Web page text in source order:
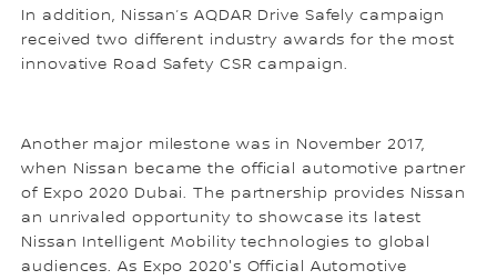
In addition, Nissan’s AQDAR Drive Safely campaign
received two different industry awards for the most
innovative Road Safety CSR campaign.
Another major milestone was in November 2017,
when Nissan became the official automotive partner
of Expo 2020 Dubai. The partnership provides Nissan
an unrivaled opportunity to showcase its latest
Nissan Intelligent Mobility technologies to global
audiences. As Expo 2020's Official Automotive